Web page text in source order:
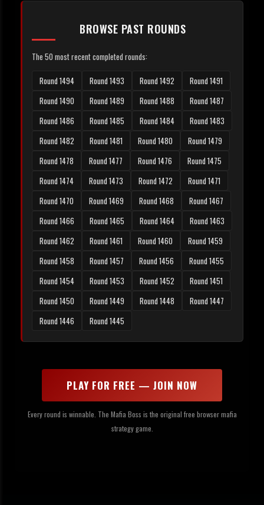
BROWSE PAST ROUNDS
The 50 most recent completed rounds:
Round 1494 Round 1493 Round 1492
Round 1491
Round 1490
Round 1489 Round 1488
Round 1487
Round 1486
Round 1485 Round 1484
Round 1483
Round 1482
Round 1481 Round 1480
Round 1479
Round 1478
Round 1477 Round 1476
Round 1475
Round 1474
Round 1473 Round 1472
Round 1471
Round 1470
Round 1469 Round 1468
Round 1467
Round 1466
Round 1465 Round 1464
Round 1463
Round 1462
Round 1461 Round 1460
Round 1459
Round 1458
Round 1457 Round 1456
Round 1455
Round 1454
Round 1453 Round 1452
Round 1451
Round 1450
Round 1449 Round 1448
Round 1447
Round 1446
Round 1445
PLAY FOR FREE — JOIN NOW
Every round is winnable. The Mafia Boss is the original free browser mafia
strategy game.